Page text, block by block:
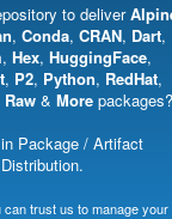
to deliver
, Conda, CRAN, Dart,
, Hex, HuggingFace,
, P2, Python, RedHat,
Raw & More packages?
Package / Artifact
trust us to manage your